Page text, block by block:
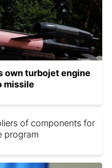
own turbojet engine
missile
of components for
program